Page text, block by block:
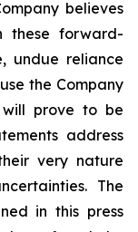
believes
these forward-
undue reliance
the Company
prove to be
address
very nature
The
in this press